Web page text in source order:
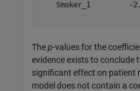
Smoker_1         -
Thep-values for the
evidence exists to conclude
significant effect on patient
model does not contain a